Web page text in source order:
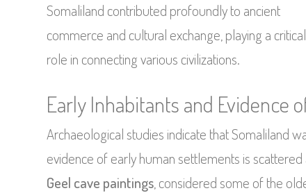
Somaliland contributed profoundly to ancient
commerce and cultural exchange, playing a critical
role in connecting various civilizations.
Early Inhabitants and Evidence
Archaeological studies indicate that Somaliland
evidence of early human settlements is
Geel cave paintings, considered some of the